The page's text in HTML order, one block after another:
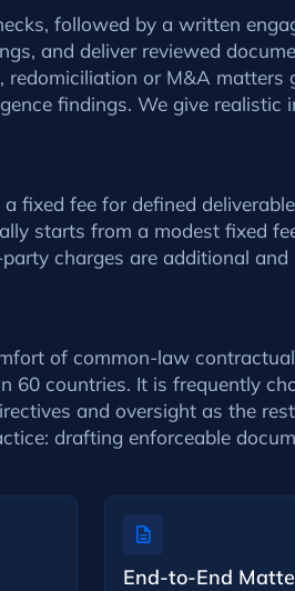
followed by a written
and deliver reviewed
or M&A
findings. We give
fixed fee for defined
starts from a modest fixed
charges are additional
of common-law
countries. It is frequently
and oversight as the
drafting enforceable
End-to-End